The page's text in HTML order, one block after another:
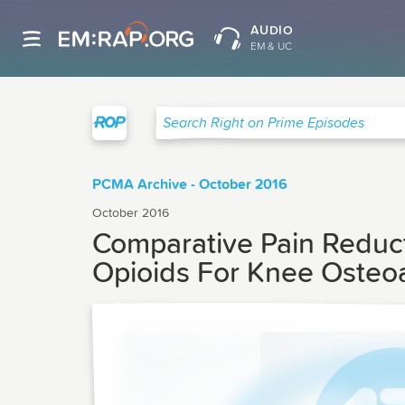
AUDIO
EM & UC
Search Right on Prime Episodes
PCMA Archive - October 2016
October 2016
Comparative Pain
Opioids For Knee